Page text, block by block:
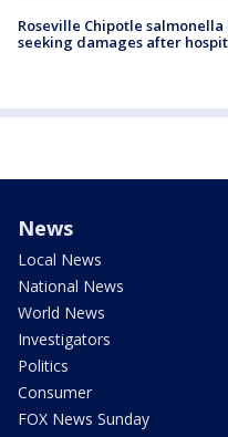
Roseville Chipotle salmonella
seeking damages after
News
Local News
National News
World News
Investigators
Politics
Consumer
FOX News Sunday